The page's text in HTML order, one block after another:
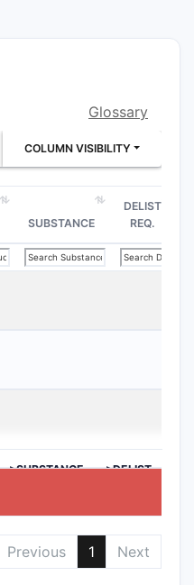
Glossary
COLUMN VISIBILITY
SUBSTANCE
DELIST
REQ.
>SUBSTANCE
>DELIST
Previous 1 Next